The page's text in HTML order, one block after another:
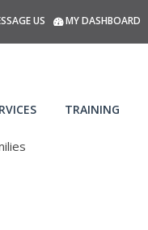
US MY DASHBOARD
TRAINING